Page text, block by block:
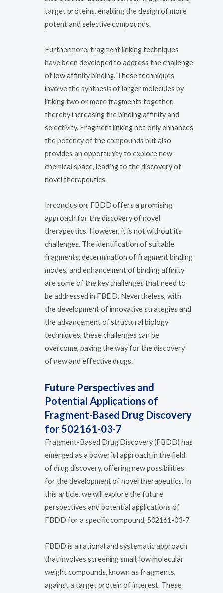
target proteins, enabling the design of more
potent and selective compounds.
Furthermore, fragment linking techniques
have been developed to address the challenge
of low affinity binding. These techniques
involve the synthesis of larger molecules by
linking two or more fragments together,
thereby increasing the binding affinity and
selectivity. Fragment linking not only enhances
the potency of the compounds but also
provides an opportunity to explore new
chemical space, leading to the discovery of
novel therapeutics.
In conclusion, FBDD offers a promising
approach for the discovery of novel
therapeutics. However, it is not without its
challenges. The identification of suitable
fragments, determination of fragment binding
modes, and enhancement of binding affinity
are some of the key challenges that need to
be addressed in FBDD. Nevertheless, with
the development of innovative strategies and
the advancement of structural biology
techniques, these challenges can be
overcome, paving the way for the discovery
of new and effective drugs.
Future Perspectives and
Potential Applications of
Fragment-Based Drug Discovery
for 502161-03-7
Fragment-Based Drug Discovery (FBDD) has
emerged as a powerful approach in the field
of drug discovery, offering new possibilities
for the development of novel therapeutics. In
this article, we will explore the future
perspectives and potential applications of
FBDD for a specific compound, 502161-03-7.
FBDD is a rational and systematic approach
that involves screening small, low molecular
weight compounds, known as fragments,
against a target protein of interest. These